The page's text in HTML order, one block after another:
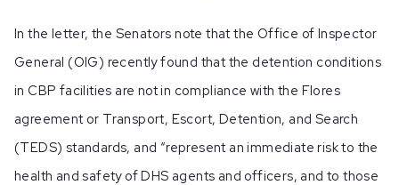
In the letter, the Senators note that the Office of Inspector
General (OIG) recently found that the detention conditions
in CBP facilities are not in compliance with the Flores
agreement or Transport, Escort, Detention, and Search
(TEDS) standards, and “represent an immediate risk to the
health and safety of DHS agents and officers, and to those